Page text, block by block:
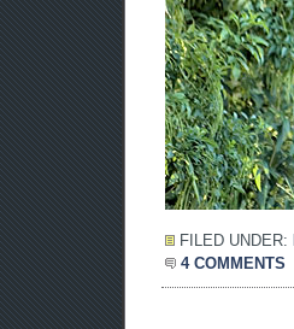
FILED UNDER:
4 COMMENTS